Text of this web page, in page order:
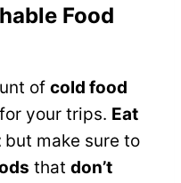
Food
of cold food
for your trips. Eat
but make sure to
that don’t